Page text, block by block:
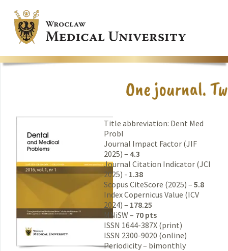
Title abbreviation: Dent Med
Probl
Journal Impact Factor (JIF
2025) – 4.3
Journal Citation Indicator (JCI
2025) - 1.38
Scopus CiteScore (2025) – 5.8
Index Copernicus Value (ICV
2024) – 178.25
MNiSW – 70 pts
ISSN 1644-387X (print)
ISSN 2300-9020 (online)
Periodicity – bimonthly